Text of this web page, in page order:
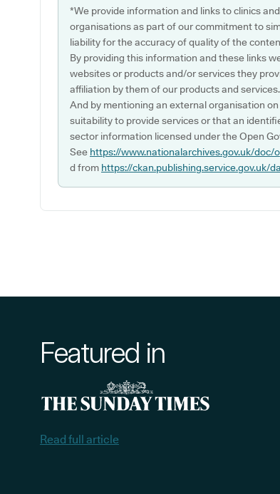
*We provide information and links to clinics
organisations as part of our commitment to
liability for the accuracy of quality of the
By providing this information and these links
websites or products and/or services they
affiliation by them of our products and services.
And by mentioning an external organisation
suitability to provide services or that an
sector information licensed under the Open
See https://www.nationalarchives.gov.uk/
d from https://ckan.publishing.service.gov.uk/
Featured in
Read full article